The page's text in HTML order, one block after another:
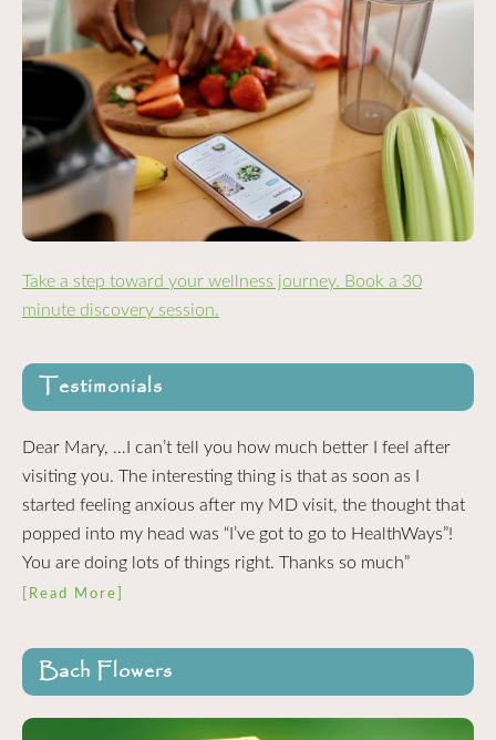
Take a step toward your wellness journey. Book a 30
minute discovery session.
Testimonials
Dear Mary, …I can’t tell you how much better I feel after
visiting you. The interesting thing is that as soon as I
started feeling anxious after my MD visit, the thought that
popped into my head was “I’ve got to go to HealthWays”!
You are doing lots of things right. Thanks so much”
[Read More]
Bach Flowers